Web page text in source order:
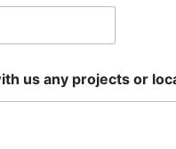
us any projects or